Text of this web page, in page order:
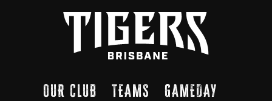
OUR CLUB TEAMS
GAMEDAY